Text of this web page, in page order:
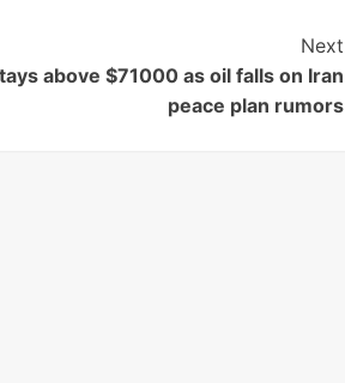
Next
above $71000 as oil falls on Iran
peace plan rumors